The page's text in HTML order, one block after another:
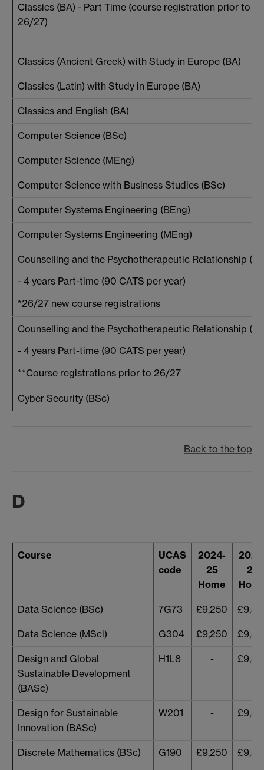
Classics (BA) - Part Time (course registration prior to
26/27)
Classics (Ancient Greek) with Study in Europe (BA)
Classics (Latin) with Study in Europe (BA)
Classics and English (BA)
Computer Science (BSc)
Computer Science (MEng)
Computer Science with Business Studies (BSc)
Computer Systems Engineering (BEng)
Computer Systems Engineering (MEng)
Counselling and the Psychotherapeutic Relationship
- 4 years Part-time (90 CATS per year)
*26/27 new course registrations
Counselling and the Psychotherapeutic Relationship
- 4 years Part-time (90 CATS per year)
**Course registrations prior to 26/27
Cyber Security (BSc)
Back to the top
D
Course
UCAS
code
2024-
25
Home
26
Data Science (BSc) 7G73 £9,250
Data Science (MSci) G304 £9,250
Design and Global
Sustainable Development
(BASc)
H1L8 -
Design for Sustainable
Innovation (BASc)
W201 -
Discrete Mathematics (BSc) G190 £9,250